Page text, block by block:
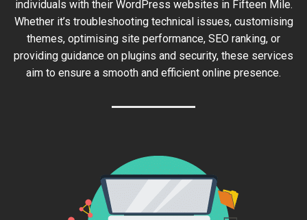
individuals with their WordPress websites in Fifteen Mile.
Whether it’s troubleshooting technical issues, customising
themes, optimising site performance, SEO ranking, or
providing guidance on plugins and security, these services
aim to ensure a smooth and efficient online presence.